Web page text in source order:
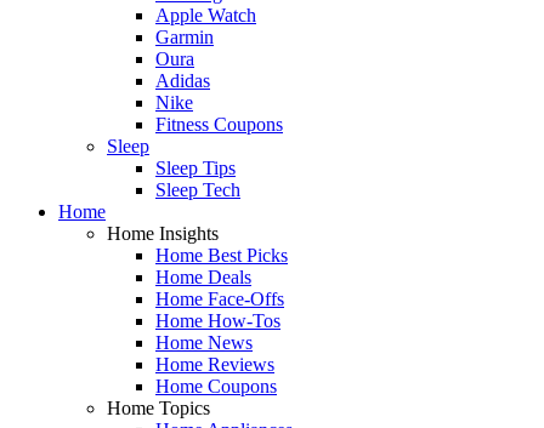
Apple Watch
Garmin
Oura
Adidas
Nike
Fitness Coupons
Sleep
Sleep Tips
Sleep Tech
Home
Home Insights
Home Best Picks
Home Deals
Home Face-Offs
Home How-Tos
Home News
Home Reviews
Home Coupons
Home Topics